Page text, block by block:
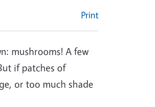
Print
mushrooms! A few
if patches of
or too much shade